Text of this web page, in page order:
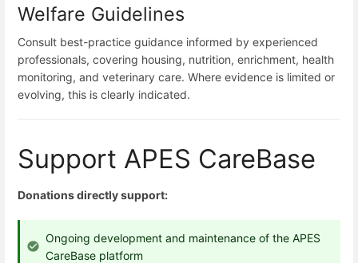
Welfare Guidelines
Consult best-practice guidance informed by experienced
professionals, covering housing, nutrition, enrichment, health
monitoring, and veterinary care. Where evidence is limited or
evolving, this is clearly indicated.
Support APES CareBase
Donations directly support:
Ongoing development and maintenance of the APES
CareBase platform